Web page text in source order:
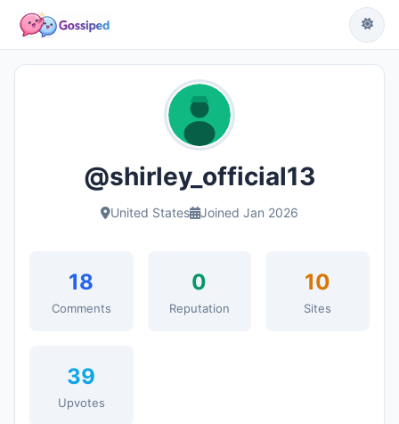
@shirley_official13
United States Joined Jan 2026
18
Comments
0
Reputation
10
Sites
39
Upvotes